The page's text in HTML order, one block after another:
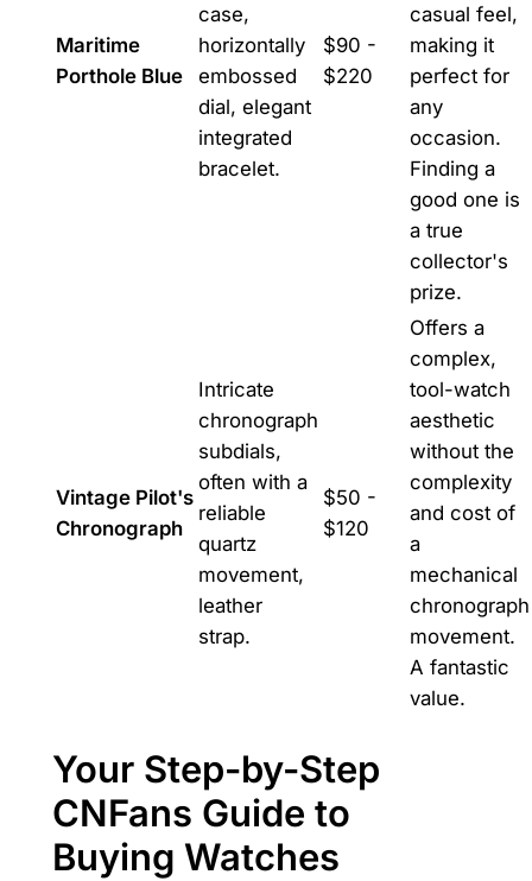
Maritime
Porthole Blue
case,
horizontally
embossed
dial, elegant
integrated
bracelet.
$90 -
$220
casual feel,
making it
perfect for
any
occasion.
Finding a
good one is
a true
collector's
prize.
Vintage Pilot's
Chronograph
Intricate
chronograph
subdials,
often with a
reliable
quartz
movement,
leather
strap.
$50 -
$120
Offers a
complex,
tool-watch
aesthetic
without the
complexity
and cost of
a
mechanical
chronograph
movement.
A fantastic
value.
Your Step-by-Step
CNFans Guide to
Buying Watches